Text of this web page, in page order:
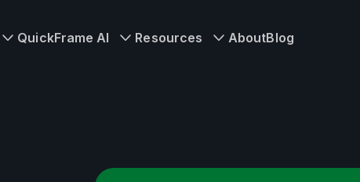
QuickFrame AI Resources AboutBlog